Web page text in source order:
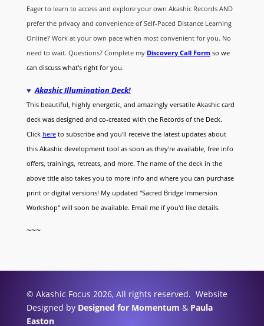
Eager to learn to access and explore your own Akashic Records AND
prefer the privacy and convenience of Self-Paced Distance Learning
Online? Work at your own pace when most convenient for you. No
need to wait. Questions? Complete my Discovery CallForm so we
can discuss what's right for you.
♥Akashic Illumination Deck!
This beautiful, highly energetic, and amazingly versatile Akashic card
deck was designed and co-created with the Records of the Deck.
Click hereto subscribe and you'll receive the latest updates about
this Akashic development tool as soon as they're available, free info
offers, trainings, retreats, and more. The name of the deck in the
above title also takes you to more info and where you can purchase
print or digital versions! My updated "Sacred Bridge Immersion
Workshop" will soon be available. Email me if you'd like details.
~~~
© Akashic Focus 2026, All rights reserved. Website
Designed by Designed for Momentum & Paula
Easton